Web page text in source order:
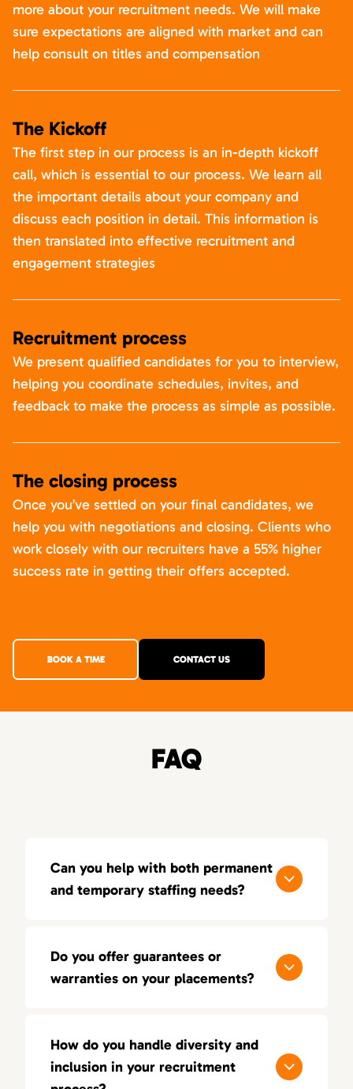
more about your recruitment needs. We will make
sure expectations are aligned with market and can
help consult on titles and compensation
The Kickoff
The first step in our process is an in-depth kickoff
call, which is essential to our process. We learn all
the important details about your company and
discuss each position in detail. This information is
then translated into effective recruitment and
engagement strategies
Recruitment process
We present qualified candidates for you to interview,
helping you coordinate schedules, invites, and
feedback to make the process as simple as possible.
The closing process
Once you’ve settled on your final candidates, we
help you with negotiations and closing. Clients who
work closely with our recruiters have a 55% higher
success rate in getting their offers accepted.
BOOK A TIME CONTACT US
FAQ
Can you help with both permanent
and temporary staffing needs?
temporary staffing solutions. Whether you
need short-term contract workers or full-
time employees, we can customize our
Do you offer guarantees or
warranties on your placements?
placements, ensuring you’re happy with the
candidate. If the placement doesn’t work out
within a specified period, we’ll replace them
How do you handle diversity and
inclusion in your recruitment